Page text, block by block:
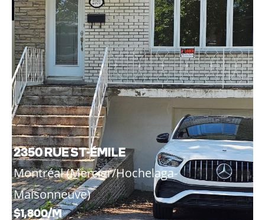
2350 RUE ST-ÉMILE
Montréal (Mercier/Hochelaga-
Maisonneuve)
$1,800/M